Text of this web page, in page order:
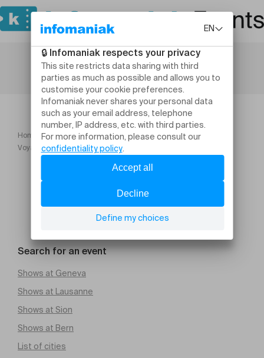
Home
Etincelle Essentielle
Voyage sonore "pleine lune" à Clarens
Search for an event
Shows at Geneva
Shows at Lausanne
Shows at Sion
Shows at Bern
List of cities